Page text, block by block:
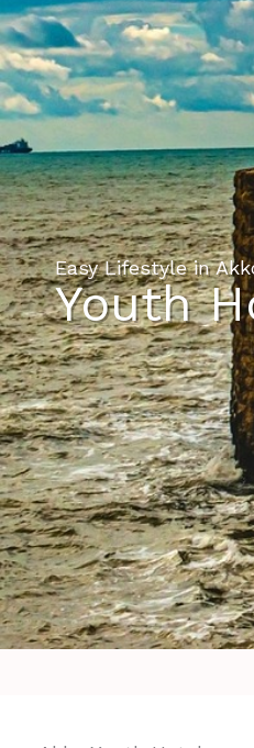
Easy Lifestyle in
Youth